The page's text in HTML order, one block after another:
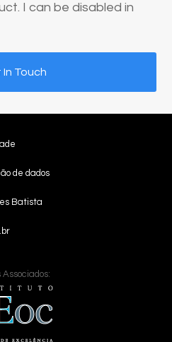
I can be disabled in
In Touch
de dados
Batista
Associados: